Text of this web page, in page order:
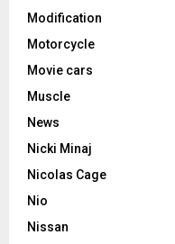
Modification
Motorcycle
Movie cars
Muscle
News
Nicki Minaj
Nicolas Cage
Nio
Nissan